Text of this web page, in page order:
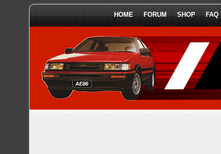
HOME FORUM SHOP FAQ